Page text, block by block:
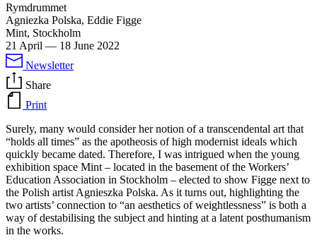
Rymdrummet
Agniezka Polska, Eddie Figge
Mint, Stockholm
21 April — 18 June 2022
Newsletter
Share
Print
Surely, many would consider her notion of a transcendental art that
“holds all times” as the apotheosis of high modernist ideals which
quickly became dated. Therefore, I was intrigued when the young
exhibition space Mint – located in the basement of the Workers’
Education Association in Stockholm – elected to show Figge next to
the Polish artist Agnieszka Polska. As it turns out, highlighting the
two artists’ connection to “an aesthetics of weightlessness” is both a
way of destabilising the subject and hinting at a latent posthumanism
in the works.